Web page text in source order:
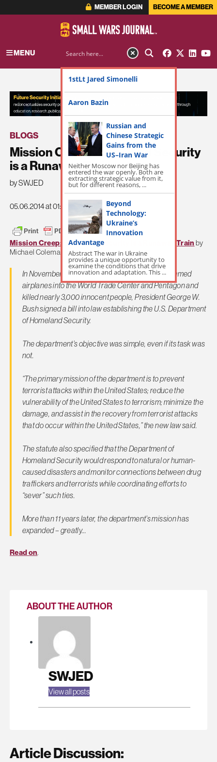
MEMBER LOGIN BECOME A MEMBER
MENU
BLOGS
Mission Creep: Homeland Security
is a Runaway Train
by SWJED
05.06.2014 at 01:21pm
Mission Creep: Homeland Security is a Runaway Train by
Michael Coleman,
Albuquerque Journal
In November 2002, 14 months after terrorists slammed
airplanes into the World Trade Center and Pentagon and
killed nearly 3,000 innocent people, President George W.
Bush signed a bill into law establishing the U.S. Department
of Homeland Security.
The department’s objective was simple, even if its task was
not.
“The primary mission of the department is to prevent
terrorist attacks within the United States; reduce the
vulnerability of the United States to terrorism; minimize the
damage, and assist in the recovery from terrorist attacks
that do occur within the United States,” the new law said.
The statute also specified that the Department of
Homeland Security would respond to natural or human-
caused disasters and monitor connections between drug
traffickers and terrorists while coordinating efforts to
“sever” such ties.
More than 11 years later, the department’s mission has
expanded – greatly…
Read on.
ABOUT THE AUTHOR
SWJED
View all posts
Article Discussion:
1stLt Jared Simonelli
Aaron Bazin
Russian and
Chinese Strategic
Gains from the
US–Iran War
Neither Moscow nor Beijing has
entered the war openly. Both are
extracting strategic value from it,
but for different reasons, ...
Beyond
Technology:
Ukraine’s
Innovation
Advantage
Abstract The war in Ukraine
provides a unique opportunity to
examine the conditions that drive
innovation and adaptation. This ...